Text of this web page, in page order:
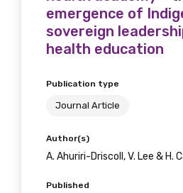
emergence of
sovereign
health education
Publication type
Journal Article
Author(s)
A. Ahuriri-Driscoll, V. Lee & H.
Published